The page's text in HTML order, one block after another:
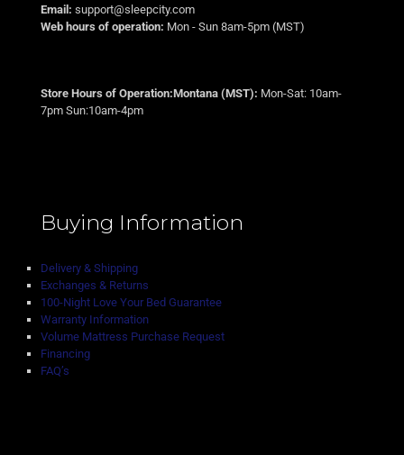
Email: support@sleepcity.com
Web hours of operation: Mon - Sun 8am-5pm (MST)
Store Hours of Operation:Montana (MST): Mon-Sat: 10am-
7pm Sun:10am-4pm
Buying Information
Delivery & Shipping
Exchanges & Returns
100-Night Love Your Bed Guarantee
Warranty Information
Volume Mattress Purchase Request
Financing
FAQ’s